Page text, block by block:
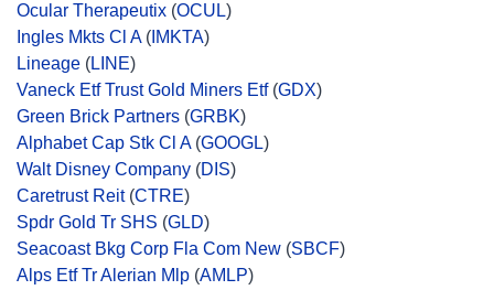
Ocular Therapeutix (OCUL)
Ingles Mkts Cl A( IMKTA)
Lineage (LINE)
Vaneck Etf Trust Gold Miners Etf(GDX)
Green Brick Partners (GRBK)
Alphabet Cap Stk Cl A(GOOGL)
Walt Disney Company (DIS)
Caretrust Reit(CTRE)
Spdr Gold Tr SHS (GLD)
Seacoast Bkg Corp Fla Com New (SBCF)
Alps Etf Tr Alerian Mlp (AMLP)